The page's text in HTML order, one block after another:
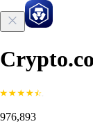
976,893